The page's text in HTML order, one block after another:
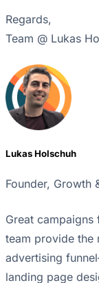
Regards,
Team @ Lukas
Lukas Holschuh
Founder, Growth
Great
team provide the
advertising
landing page